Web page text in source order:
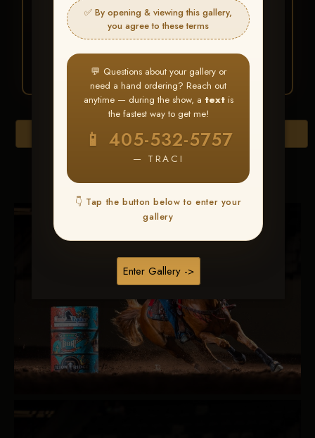
✅ By opening & viewing this gallery,
you agree to these terms
💬 Questions about your gallery or
need a hand ordering? Reach out
anytime — during the show, a textis
the fastest way to get me!
📱 405-532-5757
— TRACI
👇 Tap the button below to enter your
gallery
Enter Gallery ->
Find your albumand favorite
your images throughout the show
3 Go toMy Account >
Favorites— then clickBUY
ALL
Download All Photos